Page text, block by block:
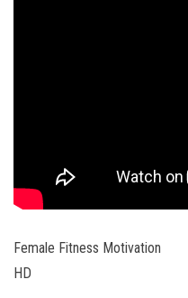
Female Fitness Motivation
HD